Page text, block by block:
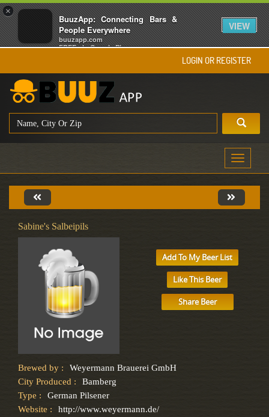
×
BuuzApp: Connecting Bars &
People Everywhere
buuzapp.com
FREE - In Google Play
VIEW
LOGIN OR REGISTER
Toggle
Sabine's Salbeipils
Add To My Beer List
Like This Beer
Share Beer
Brewed by :
Weyermann Brauerei GmbH
City Produced :
Bamberg
Type :
German Pilsener
Website :
http://www.weyermann.de/